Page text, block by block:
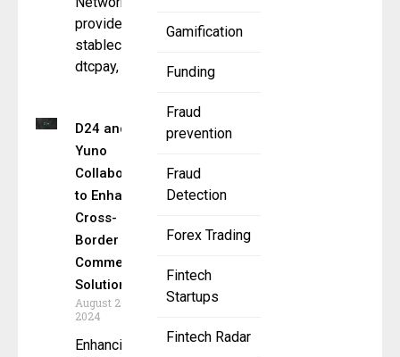
Gamification
Funding
Fraud
prevention
Fraud
Detection
Forex Trading
Fintech
Startups
Fintech Radar
provider of next-generation
stablecoin infrastructure, and
dtcpay, a leading regulated
D24 and
Yuno
Collaborate
to Enhance
Cross-
Border E-
Commerce
Solutions
August 20,
2024
Enhancing